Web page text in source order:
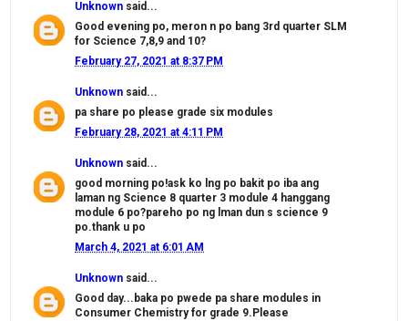
Unknown said...
Good evening po, meron n po bang 3rd quarter SLM
for Science 7,8,9 and 10?
February 27, 2021 at 8:37 PM
Unknown said...
pa share po please grade six modules
February 28, 2021 at 4:11 PM
Unknown said...
good morning po!ask ko lng po bakit po iba ang
laman ng Science 8 quarter 3 module 4 hanggang
module 6 po?pareho po ng lman dun s science 9
po.thank u po
March 4, 2021 at 6:01 AM
Unknown said...
Good day...baka po pwede pa share modules in
Consumer Chemistry for grade 9.Please